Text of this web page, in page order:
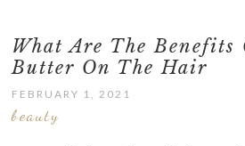
What Are The Benefits
Butter On The Hair
FEBRUARY 1, 2021
beauty